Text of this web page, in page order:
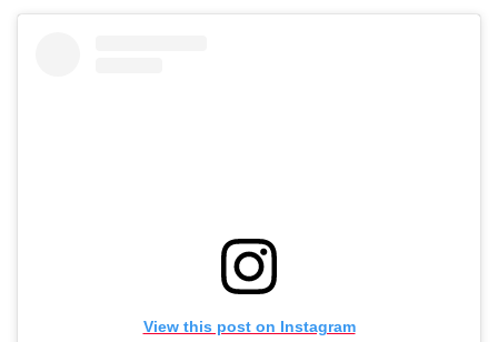
View this post on Instagram